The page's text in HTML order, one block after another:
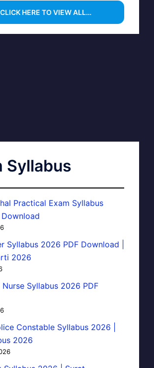
HERE TO VIEW ALL…
Syllabus
Practical Exam Syllabus
Syllabus 2026 PDF Download |
2026
Syllabus 2026 PDF
Constable Syllabus 2026 |
2026